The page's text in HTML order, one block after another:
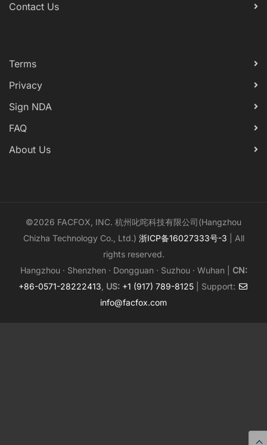
Contact Us
Terms
Privacy
Sign NDA
FAQ
About Us
©2026 FACFOX, INC. 杭州叱咤科技有限公司(Hangzhou
Chizha Technology Co., Ltd.) 浙ICP备16027333号-3 | All
rights reserved.
Hangzhou · Shenzhen · Dongguan · Suzhou · Wuhan | CN:
+86-0571-28222413 US: +1 (917) 789-8125 | Support:
info@facfox.com